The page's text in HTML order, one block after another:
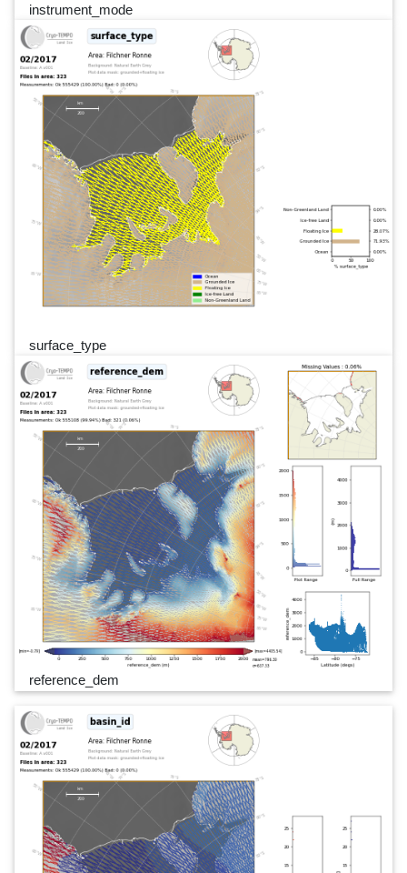
instrument_mode
surface_type
reference_dem